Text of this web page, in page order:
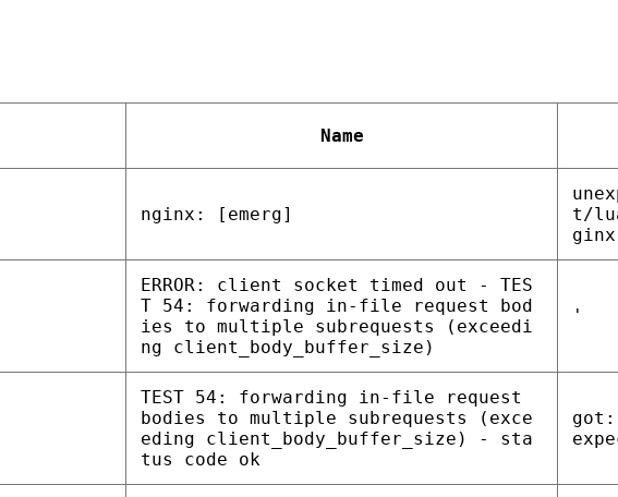
Name
nginx: [emerg]
t/
ERROR: client socket timed out - TES
T 54: forwarding in-file request bod
ies to multiple subrequests (exceedi
ng client_body_buffer_size)
'
TEST 54: forwarding in-file request
bodies to multiple subrequests (exce
eding client_body_buffer_size) - sta
tus code ok